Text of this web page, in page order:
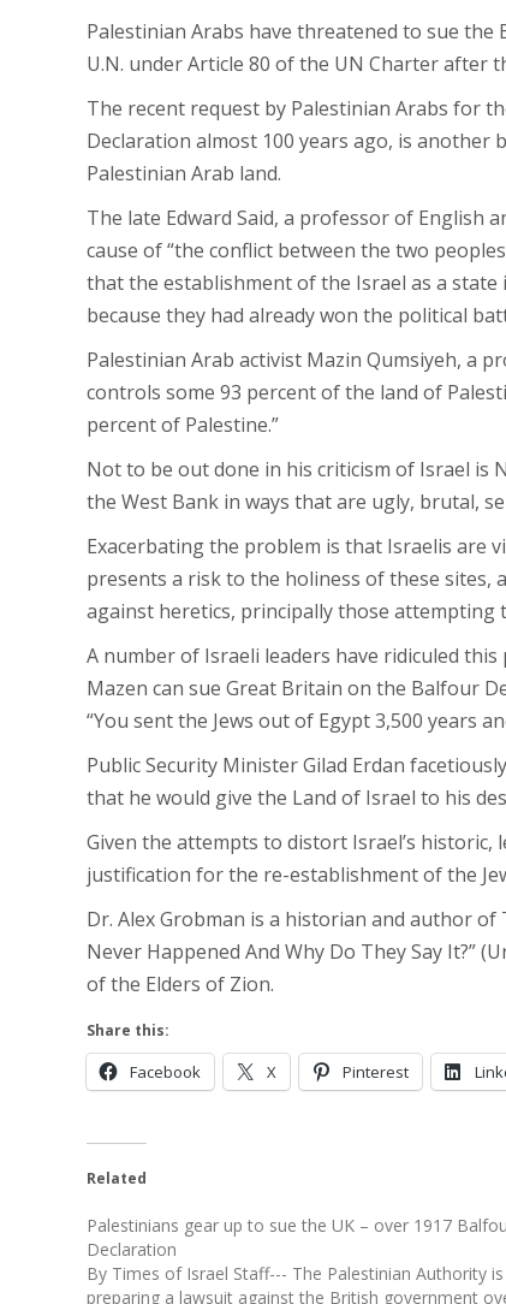
Palestinian Arabs have threatened to sue
U.N. under Article 80 of the UN Charter after
The recent request by Palestinian Arabs for
Declaration almost 100 years ago, is
Palestinian Arab land.
The late Edward Said, a professor of English
cause of “the conflict between the two
that the establishment of the Israel as a
because they had already won the political
Palestinian Arab activist Mazin Qumsiyeh, a
controls some 93 percent of the land of
percent of Palestine.”
Not to be out done in his criticism of Israel is
the West Bank in ways that are ugly, brutal,
Exacerbating the problem is that Israelis are
presents a risk to the holiness of these sites,
against heretics, principally those attempting
A number of Israeli leaders have ridiculed
Mazen can sue Great Britain on the Balfour
“You sent the Jews out of Egypt 3,500 years
Public Security Minister Gilad Erdan
that he would give the Land of Israel to his
Given the attempts to distort Israel’s
justification for the re-establishment of the
Dr. Alex Grobman is a historian and author
Never Happened And Why Do They Say It?”
of the Elders of Zion.
Share this:
Facebook X Pinterest
Related
Palestinians gear up to sue the UK – over 1917
Declaration
By Times of Israel Staff--- The Palestinian Authority is
preparing a lawsuit against the British government